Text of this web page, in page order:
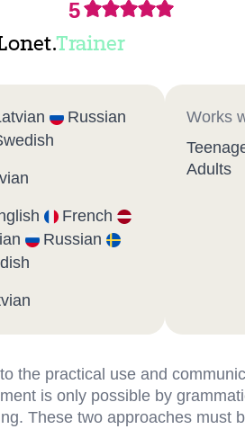
5
Trainer
Russian
French
Russian
Works
Adults
the practical use and
is only possible by
These two approaches must